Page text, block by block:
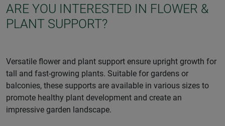
ARE YOU INTERESTED IN FLOWER &
PLANT SUPPORT?
Versatile flower and plant support ensure upright growth for
tall and fast-growing plants. Suitable for gardens or
balconies, these supports are available in various sizes to
promote healthy plant development and create an
impressive garden landscape.